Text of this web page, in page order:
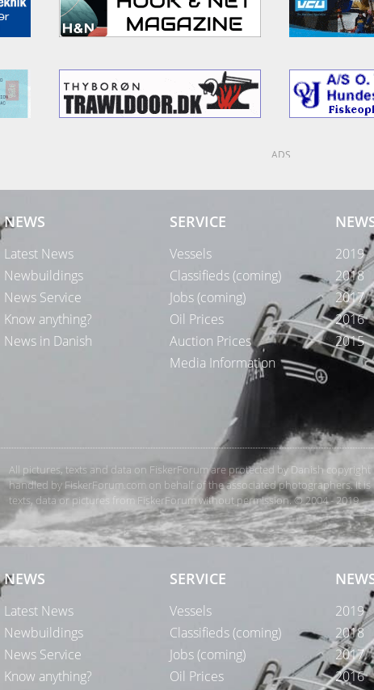
ADS
NEWS
Latest News
Newbuildings
News Service
Know anything?
News in Danish
SERVICE
Vessels
Classifieds (coming)
Jobs (coming)
Oil Prices
Auction Prices
Media Information
2019
2018
2017
2016
2015
All pictures, texts and data on FiskerForum are protected by Danish
handled by FiskerForum.com on behalf of the associated photographers. It
texts, data or pictures from FiskerForum without permission. © 2004 - 2019
NEWS
Latest News
Newbuildings
News Service
Know anything?
SERVICE
Vessels
Classifieds (coming)
Jobs (coming)
Oil Prices
2019
2018
2017
2016